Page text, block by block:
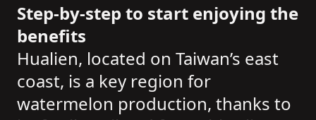
Step-by-step to start enjoying the
benefits
Hualien, located on Taiwan’s east
coast, is a key region for
watermelon production, thanks to